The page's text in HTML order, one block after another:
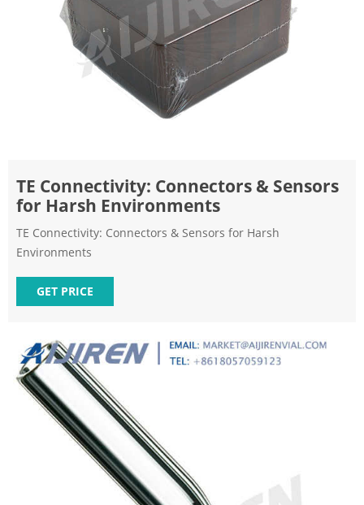
TE Connectivity: Connectors & Sensors
for Harsh Environments
TE Connectivity: Connectors & Sensors for Harsh
Environments
GET PRICE